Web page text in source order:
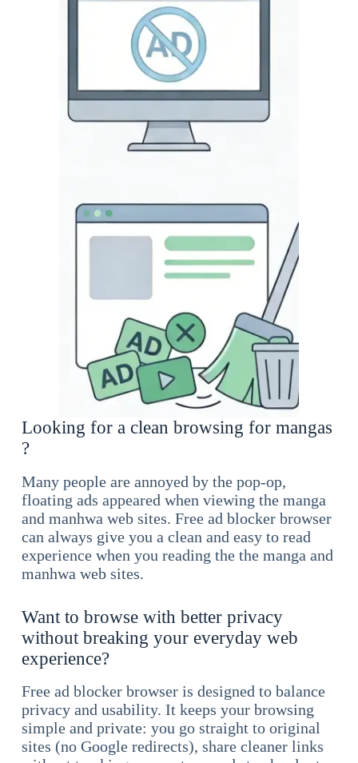
Looking for a clean browsing for mangas
?
Many people are annoyed by the pop-op,
floating ads appeared when viewing the manga
and manhwa web sites. Free ad blocker browser
can always give you a clean and easy to read
experience when you reading the the manga and
manhwa web sites.
Want to browse with better privacy
without breaking your everyday web
experience?
Free ad blocker browser is designed to balance
privacy and usability. It keeps your browsing
simple and private: you go straight to original
sites (no Google redirects), share cleaner links